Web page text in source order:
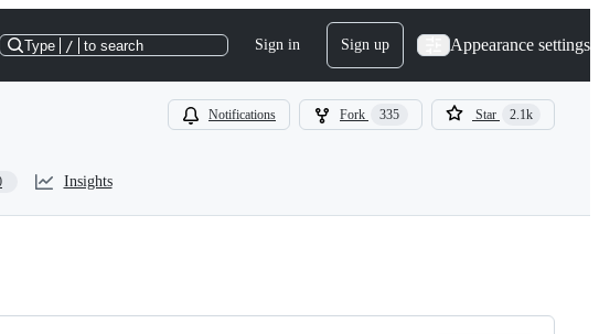
Type / to search Sign in Sign up Appearance settings
Notifications Fork 335 Star 2.1k
Insights